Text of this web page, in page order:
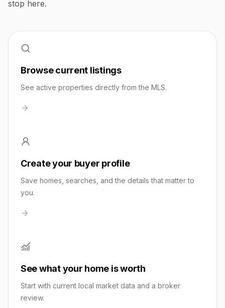
stop here.
Browse current listings
See active properties directly from the MLS.
Create your buyer profile
Save homes, searches, and the details that matter to
you.
See what your home is worth
Start with current local market data and a broker
review.